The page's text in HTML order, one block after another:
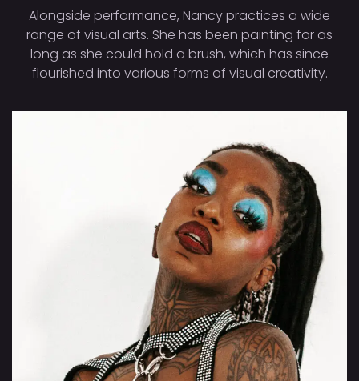
Alongside performance, Nancy practices a wide
range of visual arts. She has been painting for as
long as she could hold a brush, which has since
flourished into various forms of visual creativity.